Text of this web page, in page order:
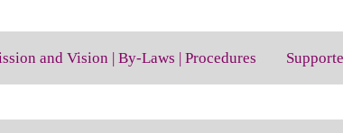
and Vision | By-Laws | Procedures